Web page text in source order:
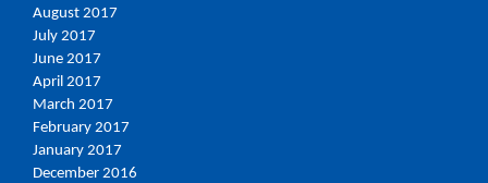
August 2017
July 2017
June 2017
April 2017
March 2017
February 2017
January 2017
December 2016